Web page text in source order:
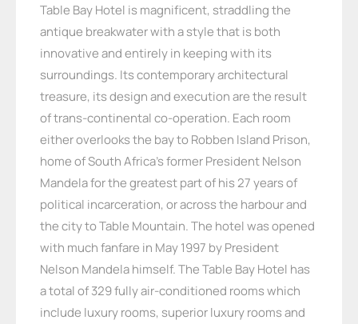
Table Bay Hotel is magnificent, straddling the
antique breakwater with a style that is both
innovative and entirely in keeping with its
surroundings. Its contemporary architectural
treasure, its design and execution are the result
of trans-continental co-operation. Each room
either overlooks the bay to Robben Island Prison,
home of South Africa’s former President Nelson
Mandela for the greatest part of his 27 years of
political incarceration, or across the harbour and
the city to Table Mountain. The hotel was opened
with much fanfare in May 1997 by President
Nelson Mandela himself. The Table Bay Hotel has
a total of 329 fully air-conditioned rooms which
include luxury rooms, superior luxury rooms and